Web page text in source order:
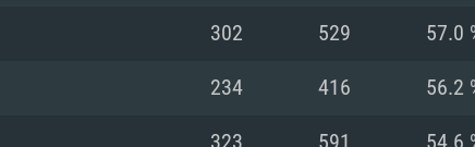
302 529 57.0
234 416 56.2
323 591 54.6